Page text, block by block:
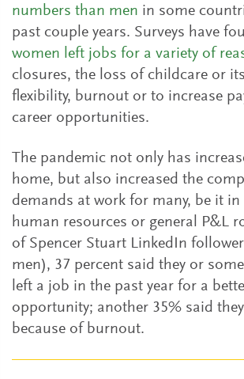
numbers than men in some
past couple years. Surveys have
women left jobs for a variety of
closures, the loss of childcare or
flexibility, burnout or to increase
career opportunities.
The pandemic not only has
home, but also increased the
demands at work for many, be it
human resources or general P&L
of Spencer Stuart LinkedIn
men), 37 percent said they or
left a job in the past year for a
opportunity; another 35% said
because of burnout.